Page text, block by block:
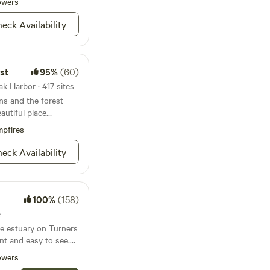
this precious jewel
Northwest.
prairie with over 80
to the
our prairie,
from early
have a Native
to 50 species of
tour.
Availability
95%(60)
Harbor · 417 sites
and the forest—
place
Availability
100%(158)
estuary on Turners
and easy to see.
and has
out. Saltgrass's